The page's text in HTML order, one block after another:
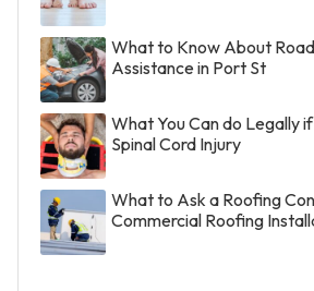
What to Know About
Assistance in Port St
What You Can do Legally
Spinal Cord Injury
What to Ask a Roofing
Commercial Roofing